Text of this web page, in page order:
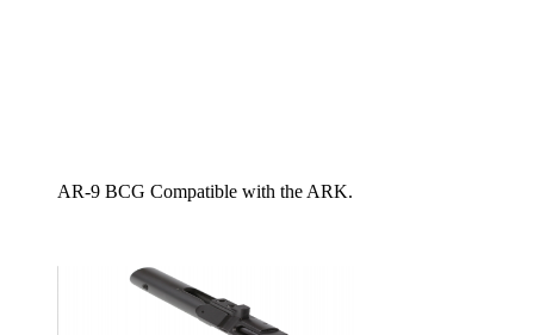
AR-9 BCG Compatible with the ARK.